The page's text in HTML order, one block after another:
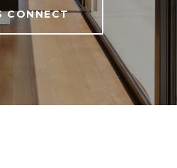
CONNECT